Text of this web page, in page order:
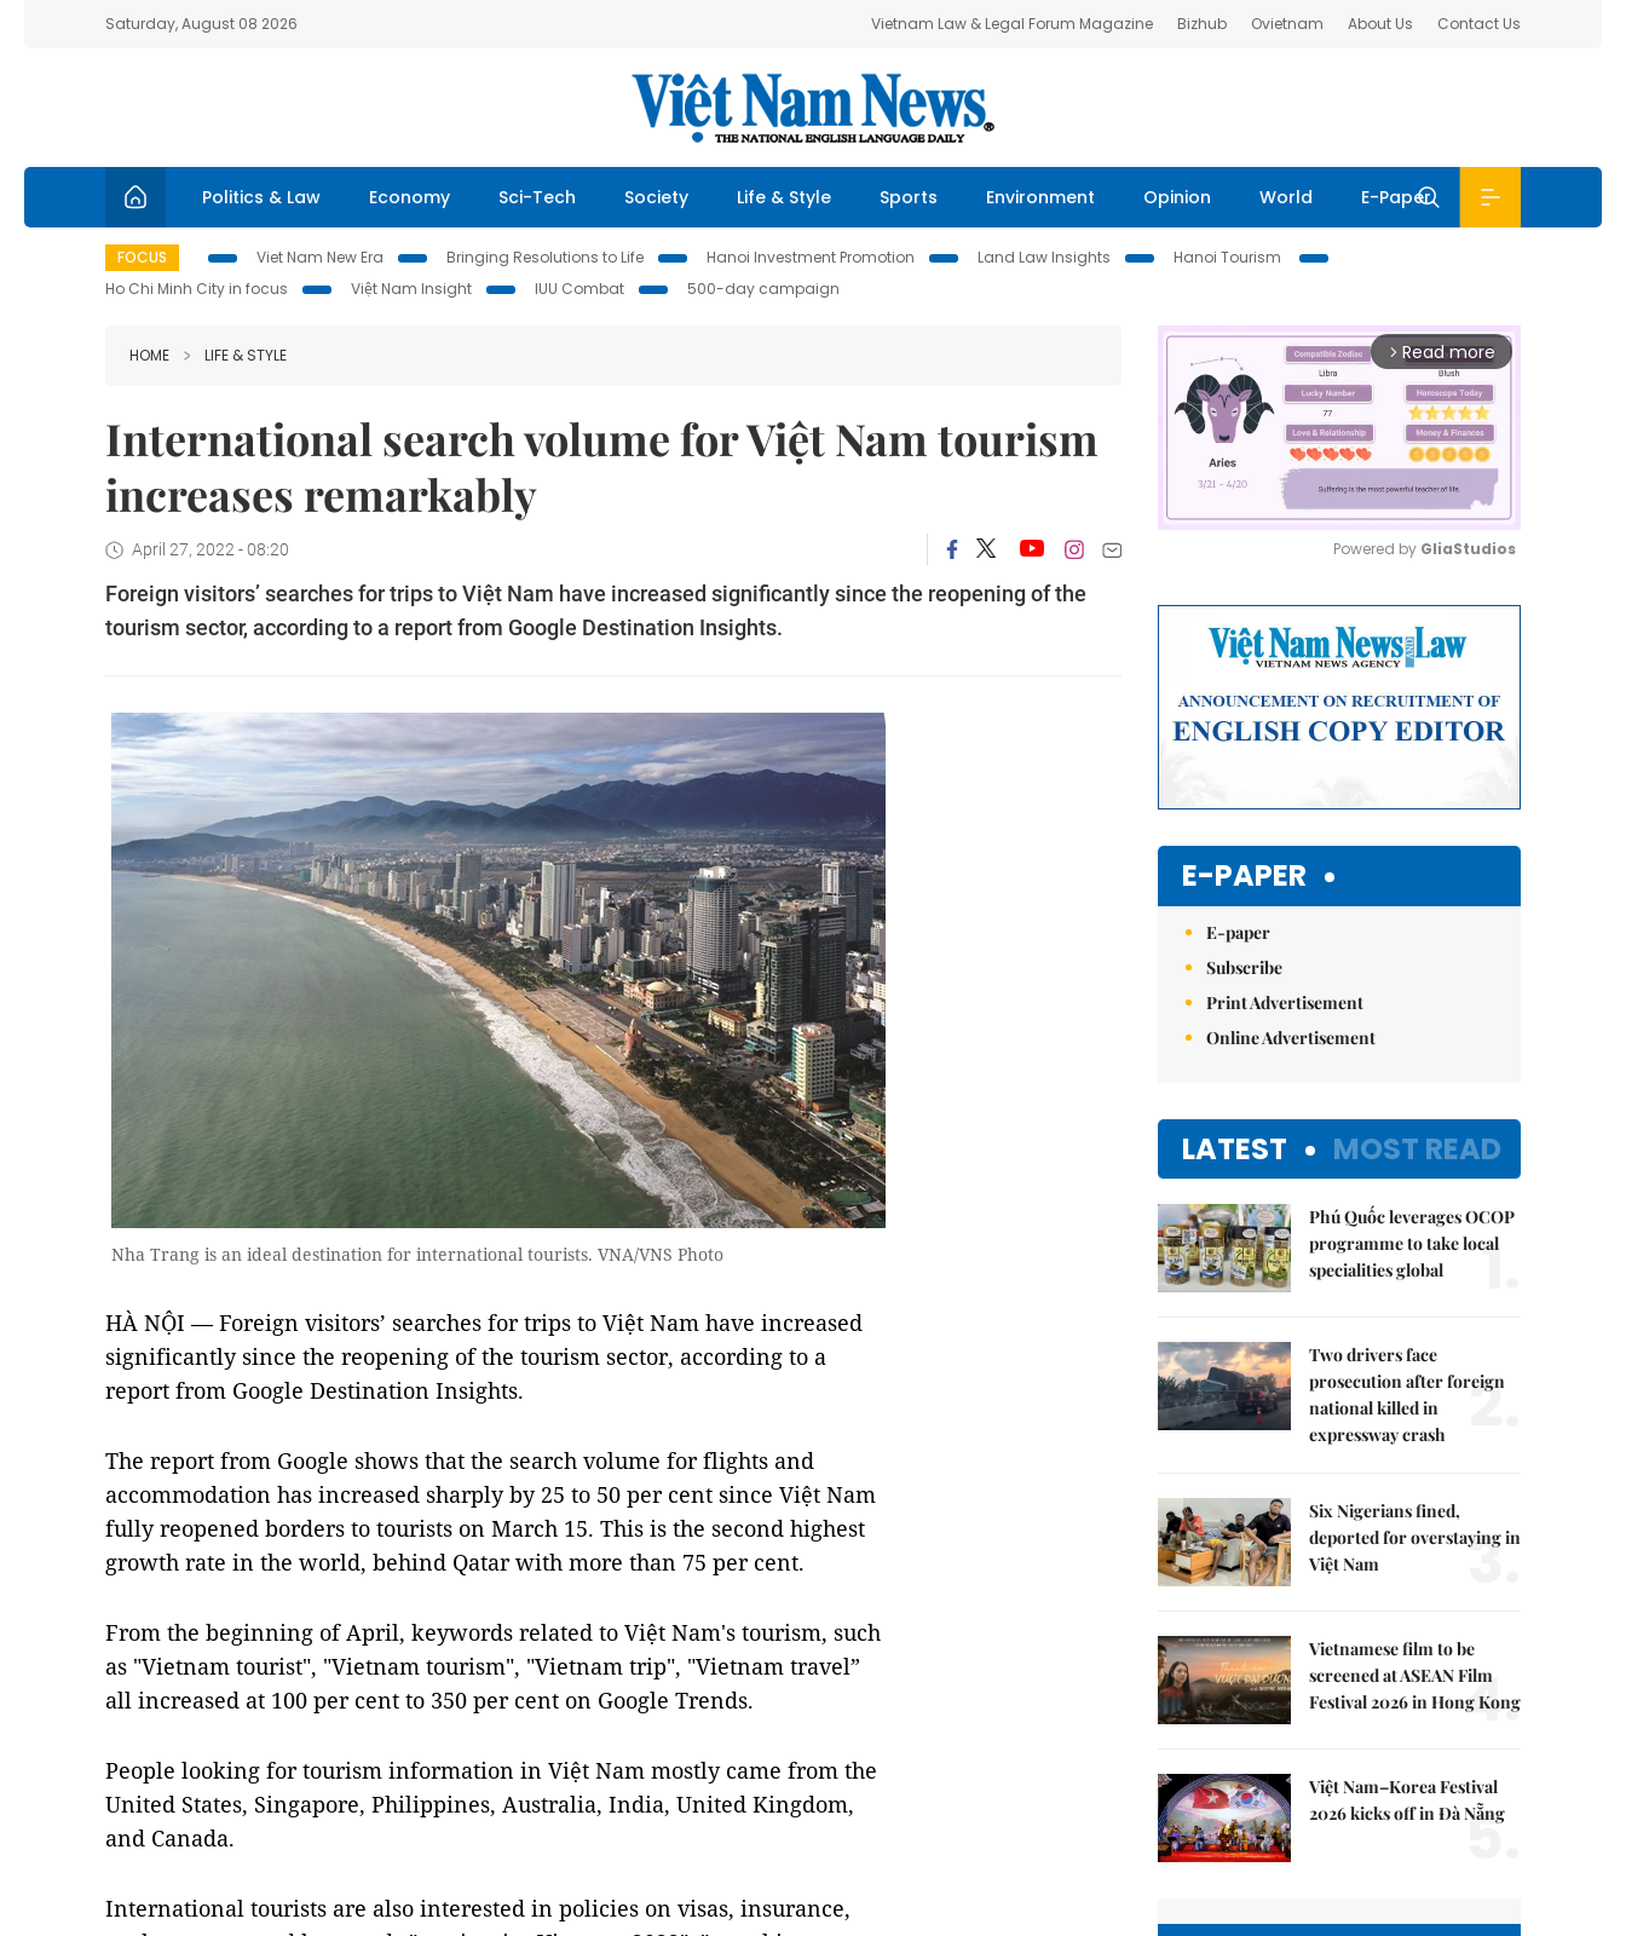
Saturday, August 08 2026 Vietnam Law & Legal Forum Magazine Bizhub Ovietnam About Us Contact Us
Politics & Law Economy Sci-Tech Society Life & Style Sports Environment Opinion World E-Paper
FOCUS Viet Nam New Era Bringing Resolutions to Life Hanoi Investment Promotion Land Law Insights
Hanoi Tourism
Ho Chi Minh City in focus
Việt Nam Insight IUU Combat 500-day campaign
HOME LIFE & STYLE
International search volume for Việt Nam tourism
increases remarkably
April 27, 2022 - 08:20
Foreign visitors’ searches for trips to Việt Nam have increased significantly since the reopening of the
tourism sector, according to a report from Google Destination Insights.
Nha Trang is an ideal destination for international tourists. VNA/VNS Photo
HÀ NỘI — Foreign visitors’ searches for trips to Việt Nam have increased
significantly since the reopening of the tourism sector, according to a
report from Google Destination Insights.
The report from Google shows that the search volume for flights and
accommodation has increased sharply by 25 to 50 per cent since Việt Nam
fully reopened borders to tourists on March 15. This is the second highest
growth rate in the world, behind Qatar with more than 75 per cent.
From the beginning of April, keywords related to Việt Nam's tourism, such
as "Vietnam tourist", "Vietnam tourism", "Vietnam trip", "Vietnam travel”
all increased at 100 per cent to 350 per cent on Google Trends.
People looking for tourism information in Việt Nam mostly came from the
United States, Singapore, Philippines, Australia, India, United Kingdom,
and Canada.
International tourists are also interested in policies on visas, insurance,
arrow_forward_ios Read more
Powered by GliaStudios
E-PAPER
E-paper
Subscribe
Print Advertisement
Online Advertisement
LATEST MOST READ
Phú Quốc leverages OCOP
programme to take local
specialities global
1.
Two drivers face
prosecution after foreign
national killed in
expressway crash
2.
Six Nigerians fined,
deported for overstaying in
Việt Nam
3.
Vietnamese film to be
screened at ASEAN Film
Festival 2026 in Hong Kong
4.
Việt Nam–Korea Festival
2026 kicks off in Đà Nẵng
5.